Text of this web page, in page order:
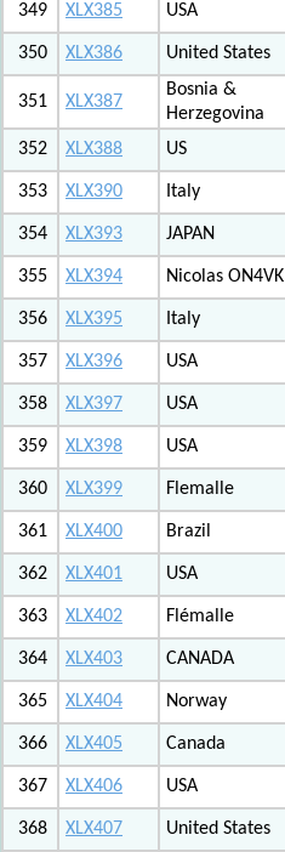
349 XLX385 USA
350 XLX386 United States
351 XLX387
Bosnia &
Herzegovina
352 XLX388 US
353 XLX390 Italy
354 XLX393 JAPAN
355 XLX394 Nicolas ON4VK
356 XLX395 Italy
357 XLX396 USA
358 XLX397 USA
359 XLX398 USA
360 XLX399 Flemalle
361 XLX400 Brazil
362 XLX401 USA
363 XLX402 Flémalle
364 XLX403 CANADA
365 XLX404 Norway
366 XLX405 Canada
367 XLX406 USA
368 XLX407 United States